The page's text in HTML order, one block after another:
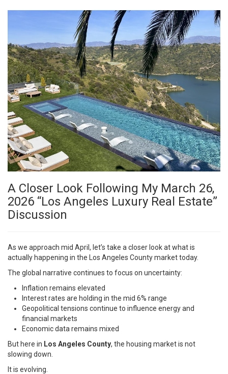
A Closer Look Following My March 26,
2026 “Los Angeles Luxury Real Estate”
Discussion
As we approach mid April, let’s take a closer look at what is
actually happening in the Los Angeles County market today.
The global narrative continues to focus on uncertainty:
Inflation remains elevated
Interest rates are holding in the mid 6% range
Geopolitical tensions continue to influence energy and
financial markets
Economic data remains mixed
But here in Los Angeles County, the housing market is not
slowing down.
It is evolving.